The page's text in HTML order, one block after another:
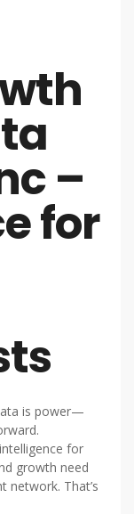
–
for
is power—
for
growth need
network. That’s